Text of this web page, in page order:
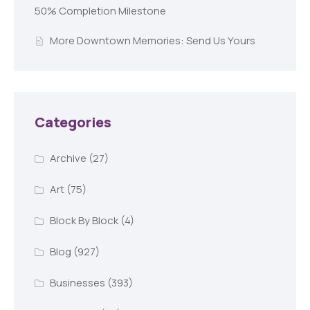
50% Completion Milestone
More Downtown Memories: Send Us Yours
Categories
Archive (27)
Art(75)
Block By Block(4)
Blog (927)
Businesses (393)